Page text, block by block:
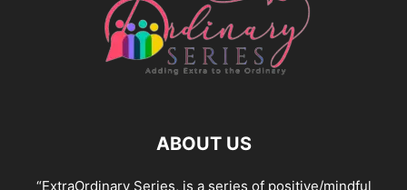
ABOUT US
“ExtraOrdinary Series, is a series of positive/mindful